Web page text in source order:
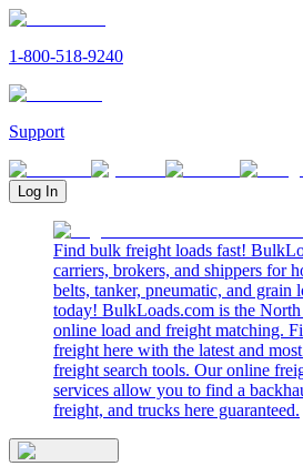
1-800-518-9240
Support
Log In
Find bulk freight loads fast!
carriers, brokers, and shippers for
belts, tanker, pneumatic, and grain
today! BulkLoads.com is the
online load and freight matching.
freight here with the latest and
freight search tools. Our online
services allow you to find a
freight, and trucks here guaranteed.